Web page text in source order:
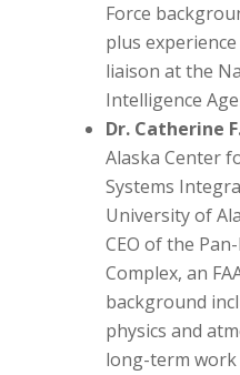
Force
plus
liaison at the
Intelligence
Dr. Catherine
Alaska Center
Systems
University of
CEO of the
Complex, an
background
physics and
long-term work